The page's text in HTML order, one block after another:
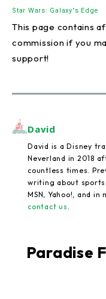
Star Wars: Galaxy's Edge
This page contains
commission if you
support!
David
David is a Disney
Neverland in 2018
countless times.
writing about
MSN, Yahoo!, and
contact us
Paradise